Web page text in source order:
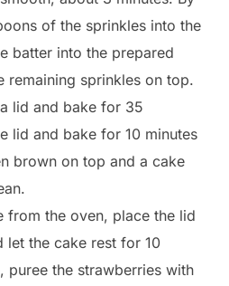
of the sprinkles into the
batter into the prepared
remaining sprinkles on top.
lid and bake for 35
lid and bake for 10 minutes
brown on top and a cake
from the oven, place the lid
let the cake rest for 10
puree the strawberries with